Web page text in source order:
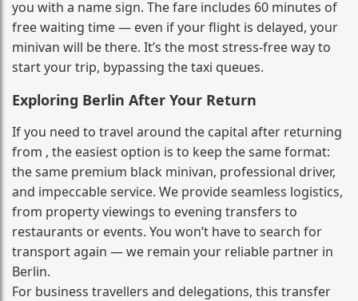
you with a name sign. The fare includes 60 minutes of
free waiting time — even if your flight is delayed, your
minivan will be there. It’s the most stress‑free way to
start your trip, bypassing the taxi queues.
Exploring Berlin After Your Return
If you need to travel around the capital after returning
from , the easiest option is to keep the same format:
the same premium black minivan, professional driver,
and impeccable service. We provide seamless logistics,
from property viewings to evening transfers to
restaurants or events. You won’t have to search for
transport again — we remain your reliable partner in
Berlin.
For business travellers and delegations, this transfer